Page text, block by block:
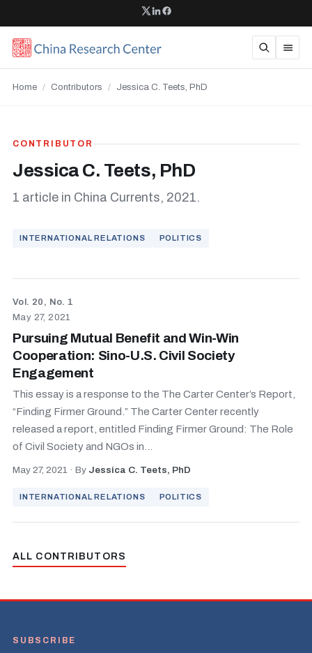
Home / Contributors / Jessica C. Teets, PhD
CONTRIBUTOR
Jessica C. Teets, PhD
1 article in China Currents, 2021.
INTERNATIONAL RELATIONS POLITICS
Vol. 20, No. 1
May 27, 2021
Pursuing Mutual Benefit and Win-Win
Cooperation: Sino-U.S. Civil Society
Engagement
This essay is a response to the The Carter Center’s Report,
“Finding Firmer Ground.” The Carter Center recently
released a report, entitled Finding Firmer Ground: The Role
of Civil Society and NGOs in...
May 27, 2021 · By Jessica C. Teets, PhD
INTERNATIONAL RELATIONS POLITICS
ALL CONTRIBUTORS
SUBSCRIBE